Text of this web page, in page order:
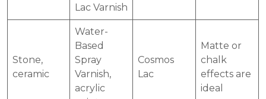
Lac Varnish
Stone,
ceramic
Water-
Based
Spray
Varnish,
acrylic
Cosmos
Lac
Matte or
chalk
effects are
ideal